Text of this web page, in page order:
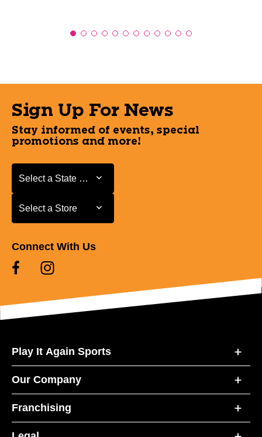
Sign Up For News
Stay informed of events, special
promotions and more!
Select a State or Province
Select a State or Province
Select a Store
Select a Store
Connect With Us
Play It Again Sports
Our Company
Franchising